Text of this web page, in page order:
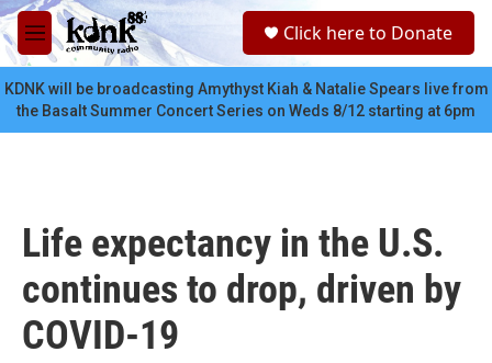
Skip to main content
M
e
n
u
c
Click here to Donate
KDNK will be broadcasting Amythyst Kiah & Natalie Spears live from
the Basalt Summer Concert Series on Weds 8/12 starting at 6pm
Life expectancy in the U.S.
continues to drop, driven by
COVID-19